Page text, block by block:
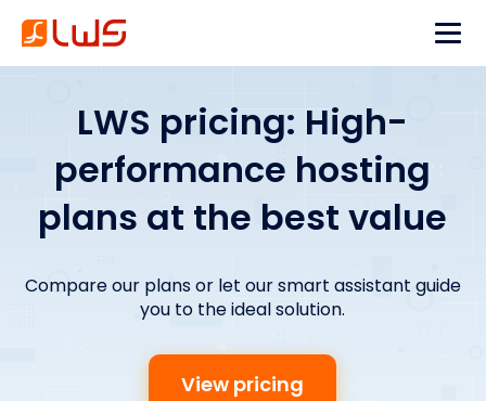
LWS pricing: High-
performance hosting
plans at the best value
Compare our plans or let our smart assistant guide
you to the ideal solution.
View pricing